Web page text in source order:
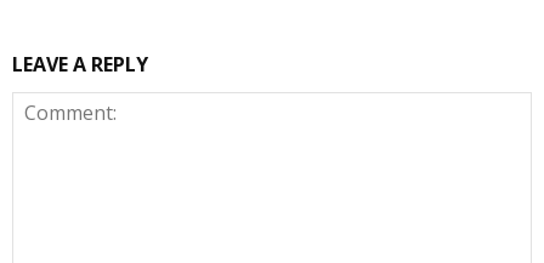
LEAVE A REPLY